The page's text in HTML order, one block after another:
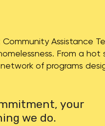
Assistance
From a
of programs
your
we do.